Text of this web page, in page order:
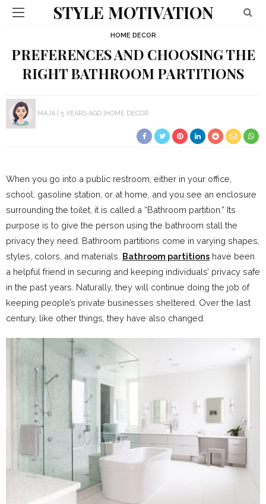
STYLE MOTIVATION
HOME DECOR
PREFERENCES AND CHOOSING THE
RIGHT BATHROOM PARTITIONS
MAJA 5 YEARS AGO HOME DECOR
When you go into a public restroom, either in your office,
school, gasoline station, or at home, and you see an enclosure
surrounding the toilet, it is called a “Bathroom partition.” Its
purpose is to give the person using the bathroom stall the
privacy they need. Bathroom partitions come in varying shapes,
styles, colors, and materials. Bathroom partitions have been
a helpful friend in securing and keeping individuals’ privacy safe
in the past years. Naturally, they will continue doing the job of
keeping people’s private businesses sheltered. Over the last
century, like other things, they have also changed.